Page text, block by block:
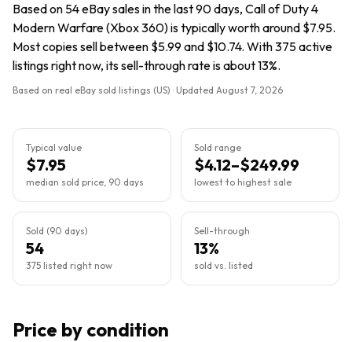
Based on 54 eBay sales in the last 90 days, Call of Duty 4
Modern Warfare (Xbox 360) is typically worth around $7.95.
Most copies sell between $5.99 and $10.74. With 375 active
listings right now, its sell-through rate is about 13%.
Based on real eBay sold listings (US) · Updated August 7, 2026
Typical value
$7.95
median sold price, 90 days
Sold range
$4.12–$249.99
lowest to highest sale
Sold (90 days)
54
375 listed right now
Sell-through
13%
sold vs. listed
Price by condition